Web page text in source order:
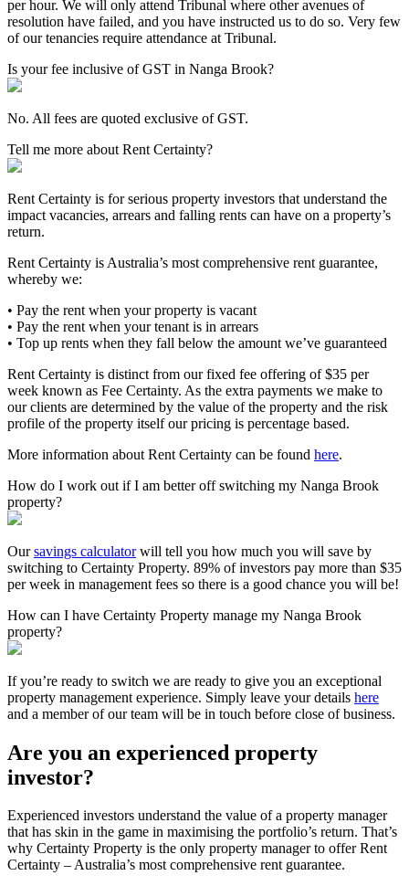
per hour. We will only attend Tribunal where other avenues of
resolution have failed, and you have instructed us to do so. Very few
of our tenancies require attendance at Tribunal.
Is your fee inclusive of GST in Nanga Brook?
No. All fees are quoted exclusive of GST.
Tell me more about Rent Certainty?
Rent Certainty is for serious property investors that understand the
impact vacancies, arrears and falling rents can have on a property’s
return.
Rent Certainty is Australia’s most comprehensive rent guarantee,
whereby we:
• Pay the rent when your property is vacant
• Pay the rent when your tenant is in arrears
• Top up rents when they fall below the amount we’ve guaranteed
Rent Certainty is distinct from our fixed fee offering of $35 per
week known as Fee Certainty. As the extra payments we make to
our clients are determined by the value of the property and the risk
profile of the property itself our pricing is percentage based.
More information about Rent Certainty can be found here.
How do I work out if I am better off switching my Nanga Brook
property?
Oursavings calculatorwill tell you how much you will save by
switching to Certainty Property. 89% of investors pay more than $35
per week in management fees so there is a good chance you will be!
How can I have Certainty Property manage my Nanga Brook
property?
If you’re ready to switch we are ready to give you an exceptional
property management experience. Simply leave your details here
and a member of our team will be in touch before close of business.
Are you an experienced property
investor?
Experienced investors understand the value of a property manager
that has skin in the game in maximising the portfolio’s return. That’s
why Certainty Property is the only property manager to offer Rent
Certainty – Australia’s most comprehensive rent guarantee.